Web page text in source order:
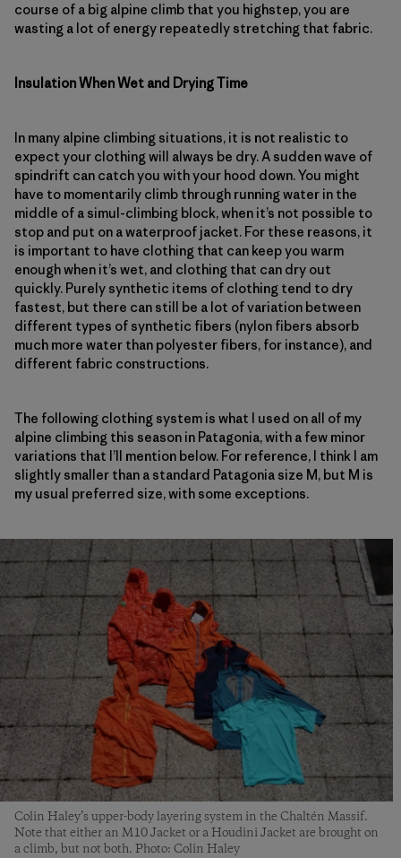
course of a big alpine climb that you highstep, you are
wasting a lot of energy repeatedly stretching that fabric.
Insulation When Wet and Drying Time
In many alpine climbing situations, it is not realistic to
expect your clothing will always be dry. A sudden wave of
spindrift can catch you with your hood down. You might
have to momentarily climb through running water in the
middle of a simul-climbing block, when it’s not possible to
stop and put on a waterproof jacket. For these reasons, it
is important to have clothing that can keep you warm
enough when it’s wet, and clothing that can dry out
quickly. Purely synthetic items of clothing tend to dry
fastest, but there can still be a lot of variation between
different types of synthetic fibers (nylon fibers absorb
much more water than polyester fibers, for instance), and
different fabric constructions.
The following clothing system is what I used on all of my
alpine climbing this season in Patagonia, with a few minor
variations that I’ll mention below. For reference, I think I am
slightly smaller than a standard Patagonia size M, but M is
my usual preferred size, with some exceptions.
Colin Haley’s upper-body layering system in the Chaltén Massif.
Note that either an M10 Jacket or a Houdini Jacket are brought on
a climb, but not both. Photo: Colin Haley